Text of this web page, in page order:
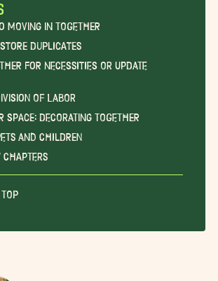
Moving in Together
Duplicates
for Necessities or Update
of Labor
Space: Decorating Together
and Children
Chapters